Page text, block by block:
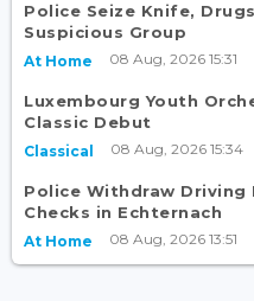
Police Seize Knife,
Suspicious Group
At Home 08 Aug, 2026 15:31
Luxembourg Youth
Classic Debut
Classical 08 Aug, 2026 15:34
Police Withdraw Driving
Checks in Echternach
At Home 08 Aug, 2026 13:51